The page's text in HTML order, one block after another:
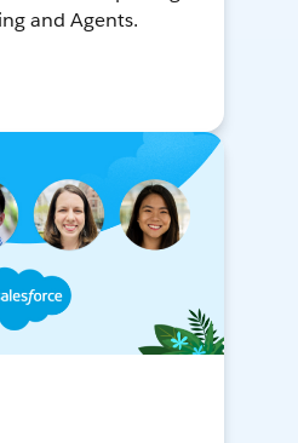
and Agents.